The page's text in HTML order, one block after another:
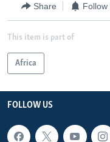
Share Follow
This item is part of
Africa
FOLLOW US